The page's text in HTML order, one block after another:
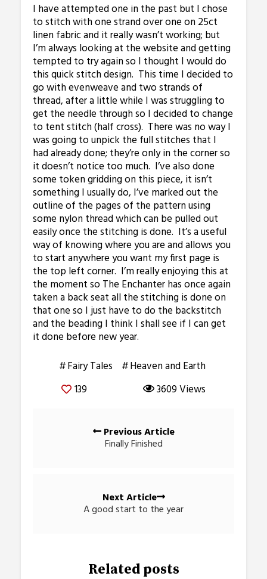
I have attempted one in the past but I chose
to stitch with one strand over one on 25ct
linen fabric and it really wasn’t working; but
I’m always looking at the website and getting
tempted to try again so I thought I would do
this quick stitch design. This time I decided to
go with evenweave and two strands of
thread, after a little while I was struggling to
get the needle through so I decided to change
to tent stitch (half cross). There was no way I
was going to unpick the full stitches that I
had already done; they’re only in the corner so
it doesn’t notice too much. I’ve also done
some token gridding on this piece, it isn’t
something I usually do, I’ve marked out the
outline of the pages of the pattern using
some nylon thread which can be pulled out
easily once the stitching is done. It’s a useful
way of knowing where you are and allows you
to start anywhere you want my first page is
the top left corner. I’m really enjoying this at
the moment so The Enchanter has once again
taken a back seat all the stitching is done on
that one so I just have to do the backstitch
and the beading I think I shall see if I can get
it done before new year.
Fairy Tales
Heaven and Earth
139
3609 Views
navigationPrevious Article
Finally Finished
Next Article
A good start to the year
Related posts